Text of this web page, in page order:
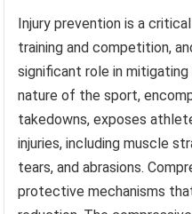
Injury prevention is a
training and competition,
significant role in
nature of the sport,
takedowns, exposes
injuries, including muscle
tears, and abrasions.
protective mechanisms